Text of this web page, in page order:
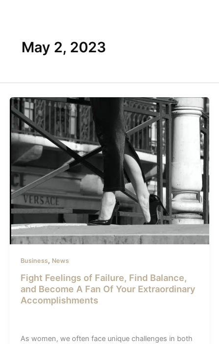
May 2, 2023
Business, News
Fight Feelings of Failure, Find Balance,
and Become A Fan Of Your Extraordinary
Accomplishments
As women, we often face unique challenges in both